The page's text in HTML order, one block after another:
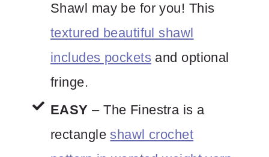
Shawl may be for you! This
textured beautiful shawl
includes pockets and optional
fringe.
EASY – The Finestra is a
rectangleshawl crochet